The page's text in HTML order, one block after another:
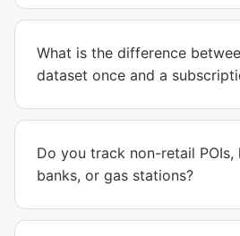
What is the difference
dataset once and a
Do you track non-retail POIs,
banks, or gas stations?